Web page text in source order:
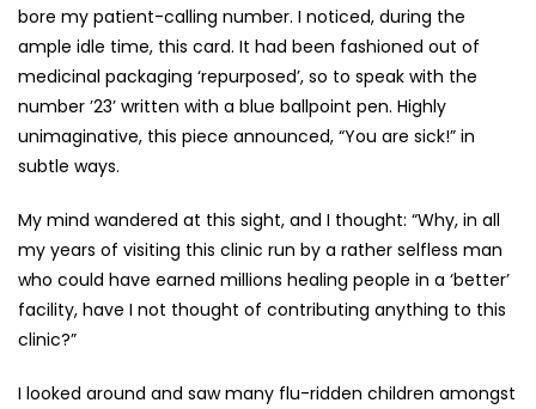
bore my patient-calling number. I noticed, during the
ample idle time, this card. It had been fashioned out of
medicinal packaging ‘repurposed’, so to speak with the
number ’23’ written with a blue ballpoint pen. Highly
unimaginative, this piece announced, “You are sick!” in
subtle ways.
My mind wandered at this sight, and I thought: “Why, in all
my years of visiting this clinic run by a rather selfless man
who could have earned millions healing people in a ‘better’
facility, have I not thought of contributing anything to this
clinic?”
I looked around and saw many flu-ridden children amongst